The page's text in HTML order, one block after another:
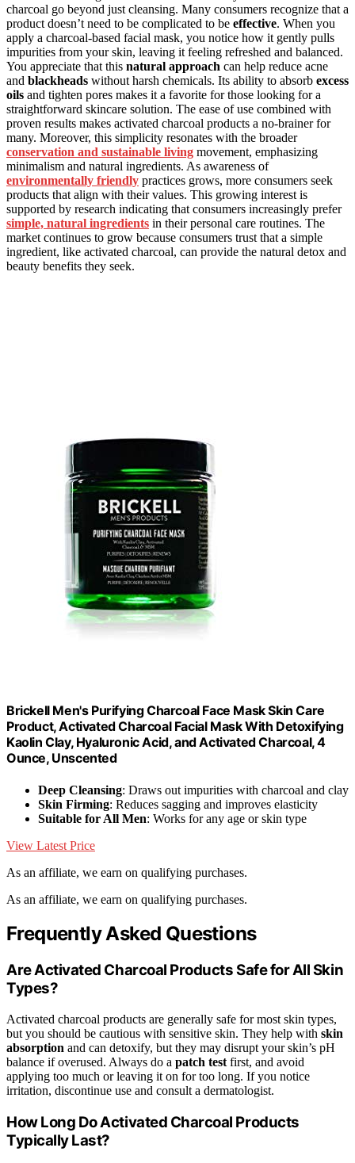
charcoal go beyond just cleansing. Many consumers recognize that a
product doesn’t need to be complicated to be effective. When you
apply a charcoal-based facial mask, you notice how it gently pulls
impurities from your skin, leaving it feeling refreshed and balanced.
You appreciate that this natural approach can help reduce acne
and blackheads without harsh chemicals. Its ability to absorb excess
oils and tighten pores makes it a favorite for those looking for a
straightforward skincare solution. The ease of use combined with
proven results makes activated charcoal products a no-brainer for
many. Moreover, this simplicity resonates with the broader
conservation and sustainable living movement, emphasizing
minimalism and natural ingredients. As awareness of
environmentally friendly practices grows, more consumers seek
products that align with their values. This growing interest is
supported by research indicating that consumers increasingly prefer
simple, natural ingredients in their personal care routines. The
market continues to grow because consumers trust that a simple
ingredient, like activated charcoal, can provide the natural detox and
beauty benefits they seek.
Brickell Men's Purifying Charcoal Face Mask Skin Care
Product, Activated Charcoal Facial Mask With Detoxifying
Kaolin Clay, Hyaluronic Acid, and Activated Charcoal, 4
Ounce, Unscented
Deep Cleansing: Draws out impurities with charcoal and clay
Skin Firming: Reduces sagging and improves elasticity
Suitable for All Men: Works for any age or skin type
View Latest Price
As an affiliate, we earn on qualifying purchases.
As an affiliate, we earn on qualifying purchases.
Frequently Asked Questions
Are Activated Charcoal Products Safe for All Skin
Types?
Activated charcoal products are generally safe for most skin types,
but you should be cautious with sensitive skin. They help with skin
absorption and can detoxify, but they may disrupt your skin’s pH
balance if overused. Always do a patch test first, and avoid
applying too much or leaving it on for too long. If you notice
irritation, discontinue use and consult a dermatologist.
How Long Do Activated Charcoal Products
Typically Last?